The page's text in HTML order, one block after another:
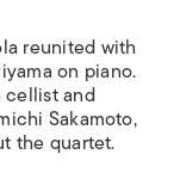
reunited with
on piano.
cellist and
Sakamoto,
the quartet.